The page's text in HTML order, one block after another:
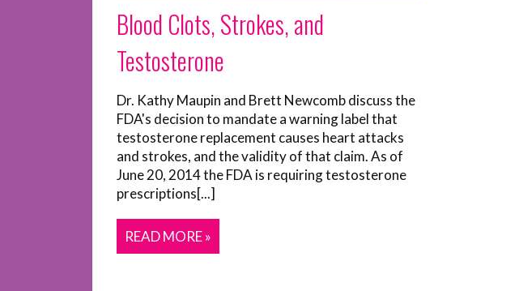
Blood Clots, Strokes, and
Testosterone
Dr. Kathy Maupin and Brett Newcomb discuss the
FDA's decision to mandate a warning label that
testosterone replacement causes heart attacks
and strokes, and the validity of that claim. As of
June 20, 2014 the FDA is requiring testosterone
prescriptions[...]
READ MORE »